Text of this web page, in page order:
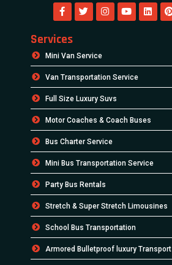
Services
Mini Van Service
Van Transportation Service
Full Size Luxury Suvs
Motor Coaches & Coach Buses
Bus Charter Service
Mini Bus Transportation Service
Party Bus Rentals
Stretch & Super Stretch Limousines
School Bus Transportation
Armored Bulletproof luxury Transport